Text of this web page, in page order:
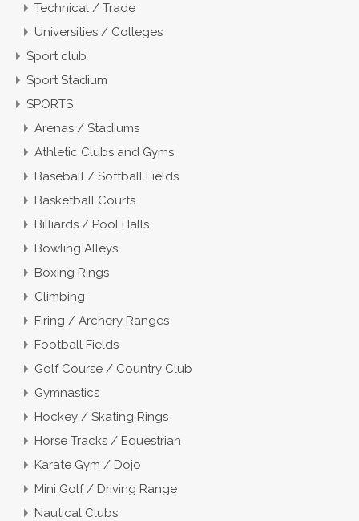
Technical / Trade
Universities / Colleges
Sport club
Sport Stadium
SPORTS
Arenas / Stadiums
Athletic Clubs and Gyms
Baseball / Softball Fields
Basketball Courts
Billiards / Pool Halls
Bowling Alleys
Boxing Rings
Climbing
Firing / Archery Ranges
Football Fields
Golf Course / Country Club
Gymnastics
Hockey / Skating Rings
Horse Tracks / Equestrian
Karate Gym / Dojo
Mini Golf / Driving Range
Nautical Clubs